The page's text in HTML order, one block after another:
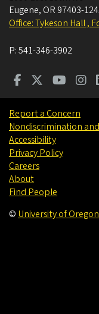
Eugene, OR 97403-
Office: Tykeson Hall ,
P:541-346-3902
Report a Concern
Nondiscrimination
Accessibility
Privacy Policy
Careers
About
Find People
©University of Oregon